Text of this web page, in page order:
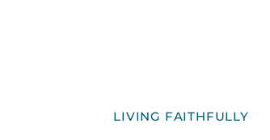
LIVING FAITHFULLY